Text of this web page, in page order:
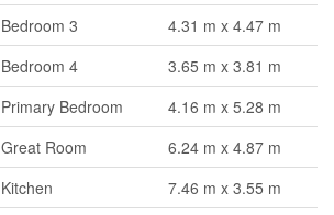
Bedroom 3
4.31 m x 4.47 m
Bedroom 4
3.65 m x 3.81 m
Primary Bedroom
4.16 m x 5.28 m
Great Room
6.24 m x 4.87 m
Kitchen
7.46 m x 3.55 m